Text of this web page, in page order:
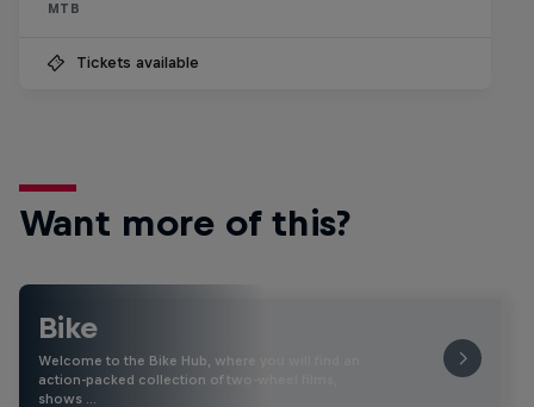
MTB
Tickets available
Want more of this?
Bike
Welcome to the Bike Hub, where you will find an
action-packed collection of two-wheel films,
shows …